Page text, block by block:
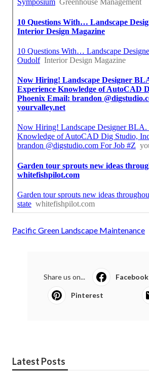
Pacific Green Landscape Maintenance
Share us on... Facebook
Pinterest
Latest Posts